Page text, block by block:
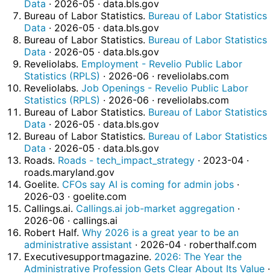
Data · 2026-05 · data.bls.gov
Bureau of Labor Statistics. Bureau of Labor Statistics
Data · 2026-05 · data.bls.gov
Bureau of Labor Statistics. Bureau of Labor Statistics
Data · 2026-05 · data.bls.gov
Reveliolabs. Employment - Revelio Public Labor
Statistics (RPLS) · 2026-06 · reveliolabs.com
Reveliolabs. Job Openings - Revelio Public Labor
Statistics (RPLS) · 2026-06 · reveliolabs.com
Bureau of Labor Statistics. Bureau of Labor Statistics
Data · 2026-05 · data.bls.gov
Bureau of Labor Statistics. Bureau of Labor Statistics
Data · 2026-05 · data.bls.gov
Roads. Roads - tech_impact_strategy · 2023-04 ·
roads.maryland.gov
Goelite. CFOs say AI is coming for admin jobs ·
2026-03 · goelite.com
Callings.ai. Callings.ai job-market aggregation ·
2026-06 · callings.ai
Robert Half. Why 2026 is a great year to be an
administrative assistant · 2026-04 · roberthalf.com
Executivesupportmagazine. 2026: The Year the
Administrative Profession Gets Clear About Its Value ·